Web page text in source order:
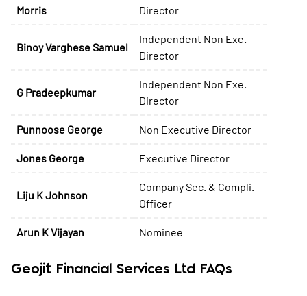
Morris
Director
Binoy Varghese Samuel
Independent Non Exe.
Director
G Pradeepkumar
Independent Non Exe.
Director
Punnoose George Non Executive Director
Jones George Executive Director
Liju K Johnson
Company Sec. & Compli.
Officer
Arun K Vijayan Nominee
Geojit Financial Services Ltd FAQs